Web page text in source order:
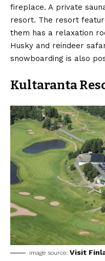
fireplace. A private
resort. The resort
them has a relaxation
Husky and reindeer
snowboarding is also
Kultaranta
image source: Visit